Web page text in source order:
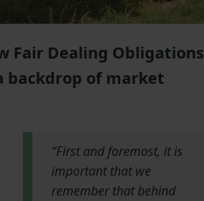
Fair Dealing Obligations
backdrop of market
“First and foremost, it is
important that we
remember that behind